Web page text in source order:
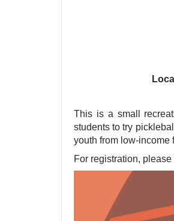
This is a small
students to try
youth from low-income
For registration, please